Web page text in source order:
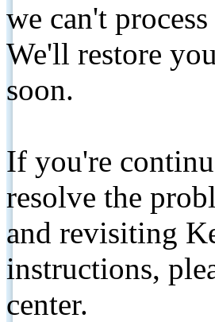
we can't
We'll restore
soon.
If you're
resolve the
and revisiting
instructions,
center.